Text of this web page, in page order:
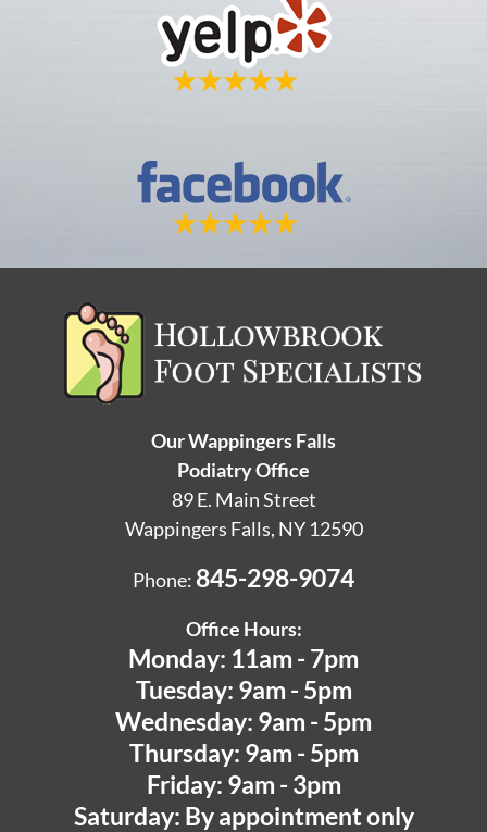
Our Wappingers Falls
Podiatry Office
89 E. Main Street
Wappingers Falls, NY 12590
Phone: 845-298-9074
Office Hours:
Monday: 11am - 7pm
Tuesday: 9am - 5pm
Wednesday: 9am - 5pm
Thursday: 9am - 5pm
Friday: 9am - 3pm
Saturday: By appointment only